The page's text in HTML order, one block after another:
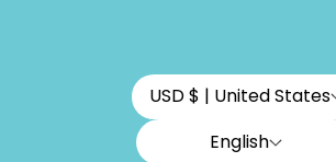
Latest collection
How do you get a 10% discount?
USD $ | United States
English